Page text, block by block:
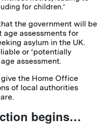
for children.’
the government will be
age assessments for
asylum in the UK.
or ‘potentially
assessment.
the Home Office
of local authorities
begins…